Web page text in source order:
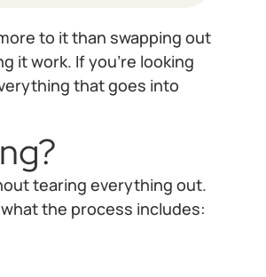
to it than swapping out
it work. If you’re looking
that goes into
tearing everything out.
the process includes: